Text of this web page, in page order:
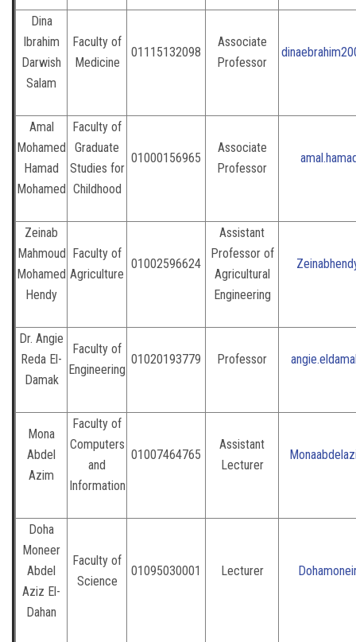
Dina
Ibrahim
Darwish
Salam
Faculty of
Medicine
01115132098
Associate
Professor
Amal
Mohamed
Hamad
Mohamed
Faculty of
Graduate
Studies for
Childhood
01000156965
Associate
Professor
Zeinab
Mahmoud
Mohamed
Hendy
Faculty of
Agriculture
01002596624
Assistant
Professor of
Agricultural
Engineering
Dr. Angie
Reda El-
Damak
Faculty of
Engineering
01020193779 Professor
Mona
Abdel
Azim
Faculty of
Computers
and
Information
01007464765
Assistant
Lecturer
Doha
Moneer
Abdel
Aziz El-
Dahan
Faculty of
Science
01095030001 Lecturer